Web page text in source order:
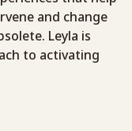
and change
Leyla is
to activating